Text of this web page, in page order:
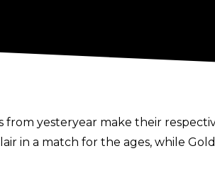
from yesteryear make their
in a match for the ages, while